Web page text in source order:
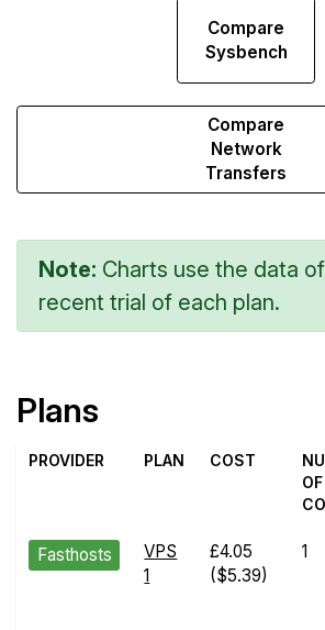
Compare
Sysbench
Compare
Network
Transfers
Note: Charts use the data
recent trial of each plan.
Plans
PROVIDER PLAN COST
Fasthosts
VPS
1
£4.05
($5.39)
1